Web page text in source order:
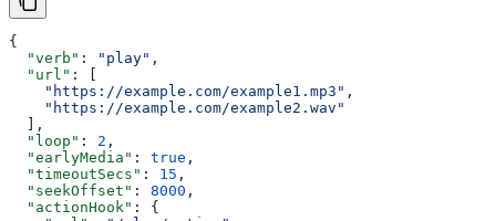
{
  "verb"
: "play" ,
  "url"
: [
    "https://example.com/example1.mp3"
,
    "https://example.com/example2.wav"
  ],
  "loop"
: 2 ,
  "earlyMedia"
: true ,
  "timeoutSecs"
: 15 ,
  "seekOffset"
: 8000 ,
  "actionHook"
: {